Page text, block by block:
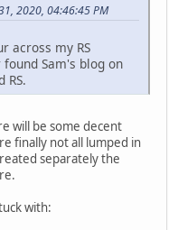
2020, 04:46:45 PM
across my RS
Sam's blog on
RS.
will be some decent
finally not all lumped in
separately the
with: